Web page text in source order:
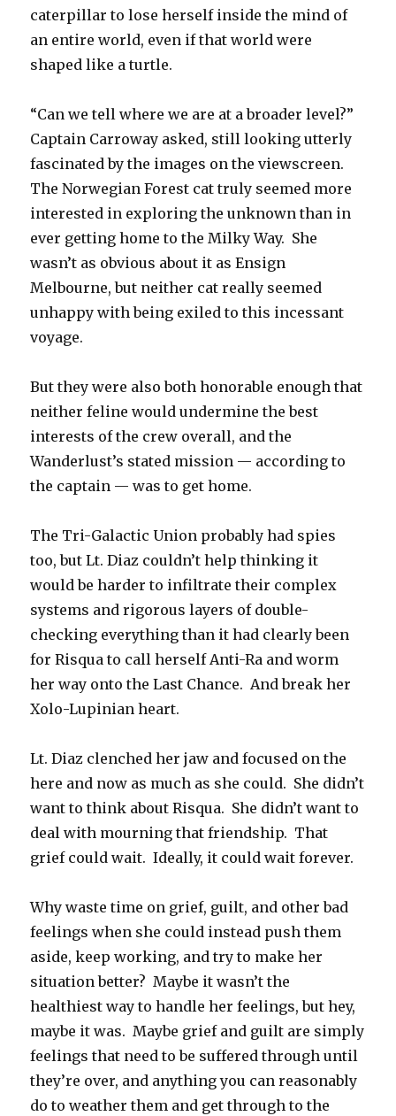
caterpillar to lose herself inside the mind of
an entire world, even if that world were
shaped like a turtle.
“Can we tell where we are at a broader level?”
Captain Carroway asked, still looking utterly
fascinated by the images on the viewscreen.
The Norwegian Forest cat truly seemed more
interested in exploring the unknown than in
ever getting home to the Milky Way. She
wasn’t as obvious about it as Ensign
Melbourne, but neither cat really seemed
unhappy with being exiled to this incessant
voyage.
But they were also both honorable enough that
neither feline would undermine the best
interests of the crew overall, and the
Wanderlust’s stated mission — according to
the captain — was to get home.
The Tri-Galactic Union probably had spies
too, but Lt. Diaz couldn’t help thinking it
would be harder to infiltrate their complex
systems and rigorous layers of double-
checking everything than it had clearly been
for Risqua to call herself Anti-Ra and worm
her way onto the Last Chance. And break her
Xolo-Lupinian heart.
Lt. Diaz clenched her jaw and focused on the
here and now as much as she could. She didn’t
want to think about Risqua. She didn’t want to
deal with mourning that friendship. That
grief could wait. Ideally, it could wait forever.
Why waste time on grief, guilt, and other bad
feelings when she could instead push them
aside, keep working, and try to make her
situation better? Maybe it wasn’t the
healthiest way to handle her feelings, but hey,
maybe it was. Maybe grief and guilt are simply
feelings that need to be suffered through until
they’re over, and anything you can reasonably
do to weather them and get through to the